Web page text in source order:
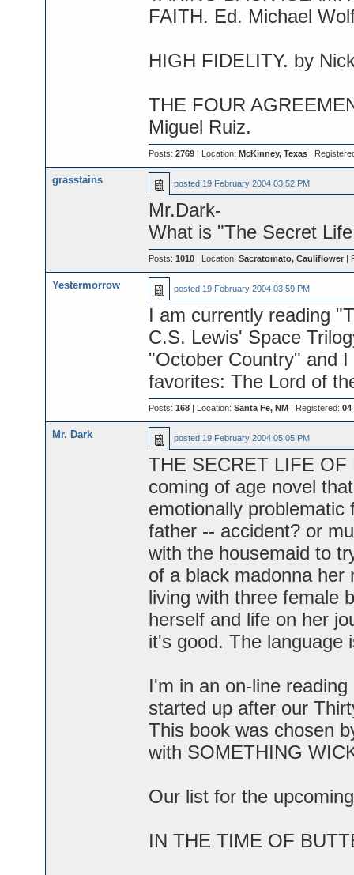
FAITH. Ed. Michael
HIGH FIDELITY. by
THE FOUR
Miguel Ruiz.
Posts: 2769| Location: McKinney, Texas|
grasstains posted 19 February 2004 03:52 PM
Mr.Dark-
What is "The Secret
Posts: 1010| Location: Sacratomato, Cauliflower|
Yestermorrow posted 19 February 2004 03:59 PM
I am currently reading
C.S. Lewis' Space
"October Country" and
favorites: The Lord of
Posts: 168| Location: Santa Fe, NM| Registered: 04
Mr. Dark posted 19 February 2004 05:05 PM
THE SECRET LIFE OF
coming of age novel
emotionally
father -- accident? or
with the housemaid to
of a black madonna her
living with three female
herself and life on her
it's good. The language
I'm in an on-line
started up after our
This book was chosen
with SOMETHING
Our list for the
IN THE TIME OF